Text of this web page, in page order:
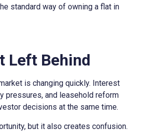
standard way of owning a flat in
Left Behind
is changing quickly. Interest
pressures, and leasehold reform
decisions at the same time.
but it also creates confusion.